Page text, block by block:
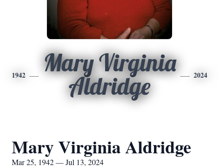
1942
Mary Virginia
Aldridge
2024
Mary Virginia Aldridge
Mar 25, 1942 — Jul 13, 2024